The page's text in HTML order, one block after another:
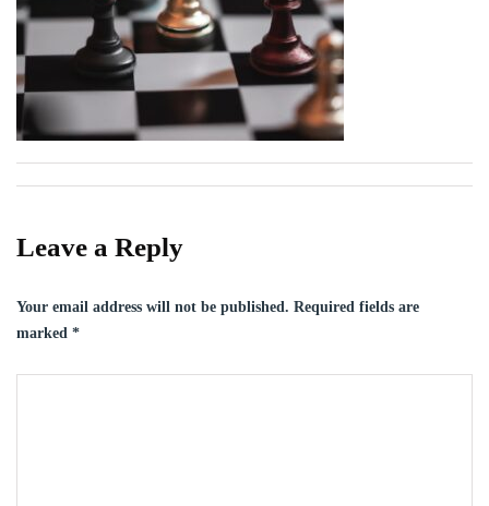
Leave a Reply
Your email address will not be published. Required fields are
marked *